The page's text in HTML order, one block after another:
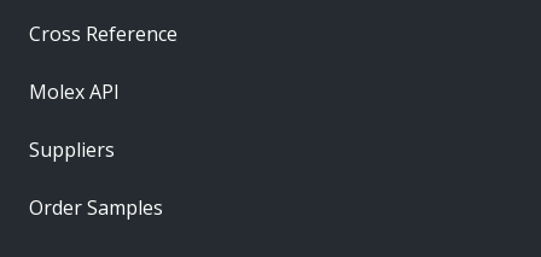
Cross Reference
Molex API
Suppliers
Order Samples